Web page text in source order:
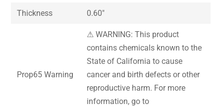
Thickness 0.60″
Prop65 Warning
⚠ WARNING: This product
contains chemicals known to the
State of California to cause
cancer and birth defects or other
reproductive harm. For more
information, go to